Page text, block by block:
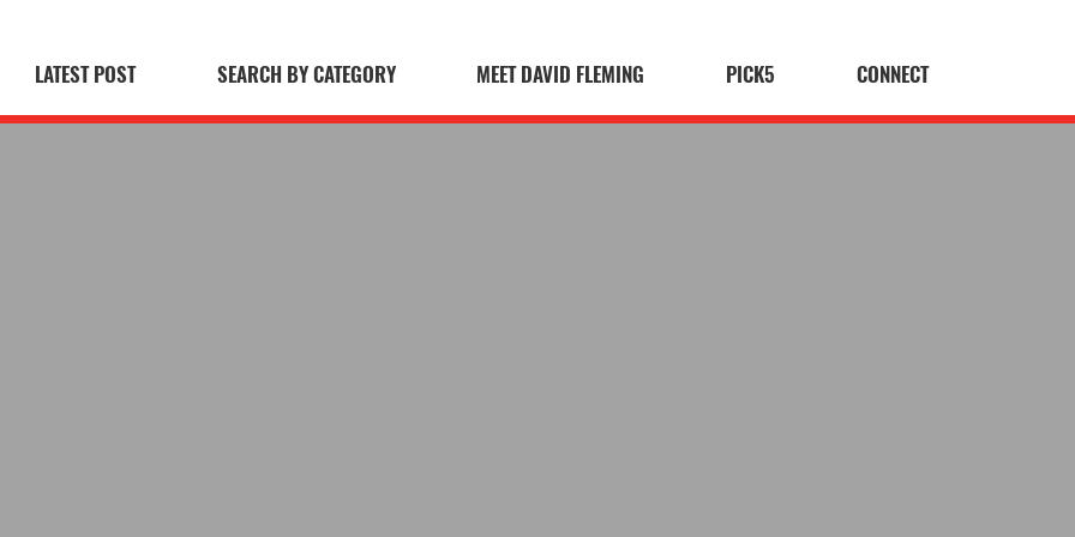
LATEST POST SEARCH BY CATEGORY MEET DAVID FLEMING PICK5 CONNECT